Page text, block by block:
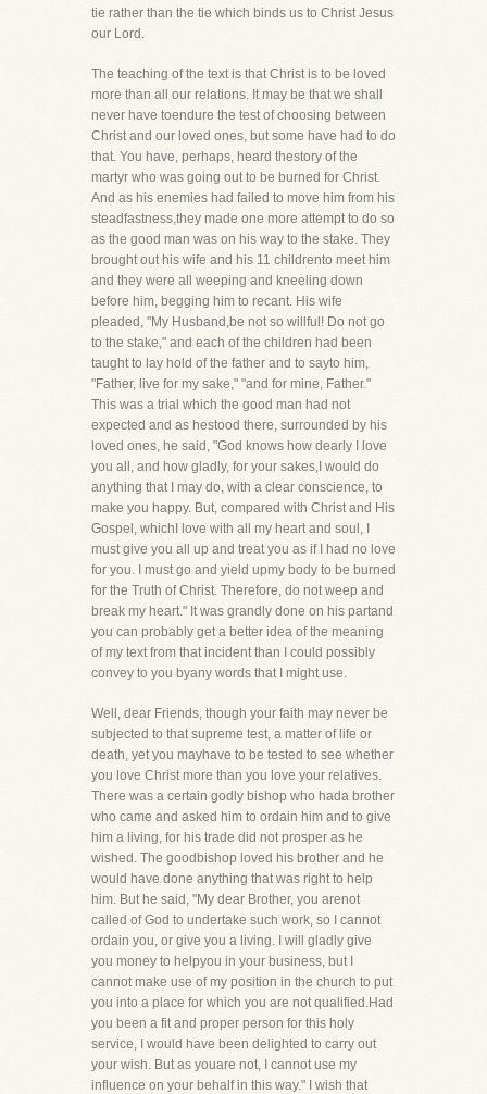
tie rather than the tie which binds us to Christ Jesus
our Lord.
The teaching of the text is that Christ is to be loved
more than all our relations. It may be that we shall
never have toendure the test of choosing between
Christ and our loved ones, but some have had to do
that. You have, perhaps, heard thestory of the
martyr who was going out to be burned for Christ.
And as his enemies had failed to move him from his
steadfastness,they made one more attempt to do so
as the good man was on his way to the stake. They
brought out his wife and his 11 childrento meet him
and they were all weeping and kneeling down
before him, begging him to recant. His wife
pleaded, "My Husband,be not so willful! Do not go
to the stake," and each of the children had been
taught to lay hold of the father and to sayto him,
"Father, live for my sake," "and for mine, Father."
This was a trial which the good man had not
expected and as hestood there, surrounded by his
loved ones, he said, "God knows how dearly I love
you all, and how gladly, for your sakes,I would do
anything that I may do, with a clear conscience, to
make you happy. But, compared with Christ and His
Gospel, whichI love with all my heart and soul, I
must give you all up and treat you as if I had no love
for you. I must go and yield upmy body to be burned
for the Truth of Christ. Therefore, do not weep and
break my heart." It was grandly done on his partand
you can probably get a better idea of the meaning
of my text from that incident than I could possibly
convey to you byany words that I might use.
Well, dear Friends, though your faith may never be
subjected to that supreme test, a matter of life or
death, yet you mayhave to be tested to see whether
you love Christ more than you love your relatives.
There was a certain godly bishop who hada brother
who came and asked him to ordain him and to give
him a living, for his trade did not prosper as he
wished. The goodbishop loved his brother and he
would have done anything that was right to help
him. But he said, "My dear Brother, you arenot
called of God to undertake such work, so I cannot
ordain you, or give you a living. I will gladly give
you money to helpyou in your business, but I
cannot make use of my position in the church to put
you into a place for which you are not qualified.Had
you been a fit and proper person for this holy
service, I would have been delighted to carry out
your wish. But as youare not, I cannot use my
influence on your behalf in this way." I wish that